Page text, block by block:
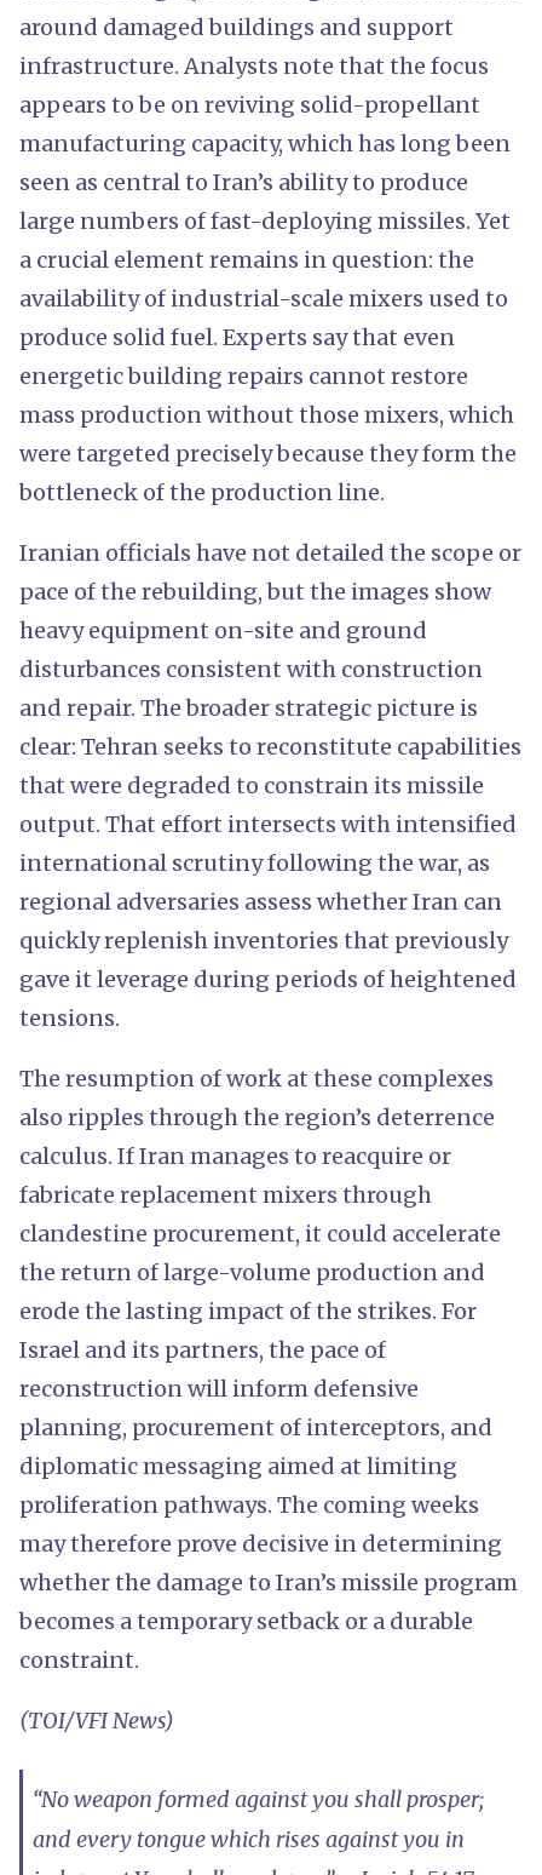
around damaged buildings and support
infrastructure. Analysts note that the focus
appears to be on reviving solid-propellant
manufacturing capacity, which has long been
seen as central to Iran’s ability to produce
large numbers of fast-deploying missiles. Yet
a crucial element remains in question: the
availability of industrial-scale mixers used to
produce solid fuel. Experts say that even
energetic building repairs cannot restore
mass production without those mixers, which
were targeted precisely because they form the
bottleneck of the production line.
Iranian officials have not detailed the scope or
pace of the rebuilding, but the images show
heavy equipment on-site and ground
disturbances consistent with construction
and repair. The broader strategic picture is
clear: Tehran seeks to reconstitute capabilities
that were degraded to constrain its missile
output. That effort intersects with intensified
international scrutiny following the war, as
regional adversaries assess whether Iran can
quickly replenish inventories that previously
gave it leverage during periods of heightened
tensions.
The resumption of work at these complexes
also ripples through the region’s deterrence
calculus. If Iran manages to reacquire or
fabricate replacement mixers through
clandestine procurement, it could accelerate
the return of large-volume production and
erode the lasting impact of the strikes. For
Israel and its partners, the pace of
reconstruction will inform defensive
planning, procurement of interceptors, and
diplomatic messaging aimed at limiting
proliferation pathways. The coming weeks
may therefore prove decisive in determining
whether the damage to Iran’s missile program
becomes a temporary setback or a durable
constraint.
(TOI/VFI News)
“No weapon formed against you shall prosper;
and every tongue which rises against you in